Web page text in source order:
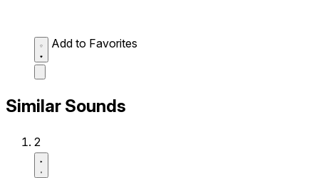
Add to Favorites
Similar Sounds
2